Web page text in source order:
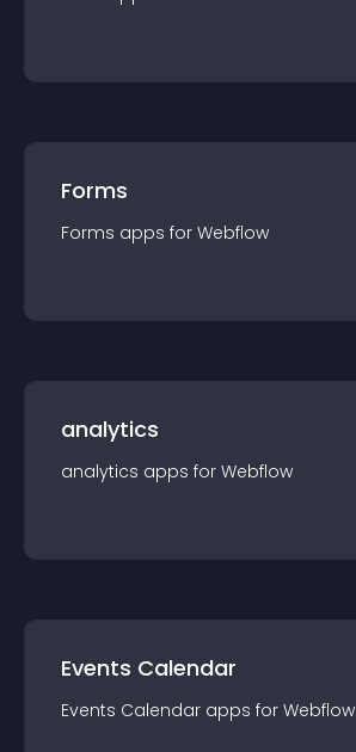
Forms
Forms apps for Webflow
analytics
analytics apps for Webflow
Events Calendar
Events Calendar apps for Webflow